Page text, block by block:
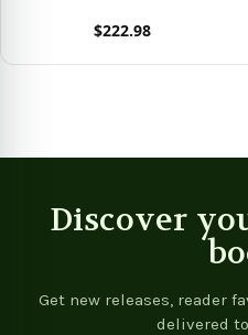
$222.98
Discover
Get new releases, reader
delivered